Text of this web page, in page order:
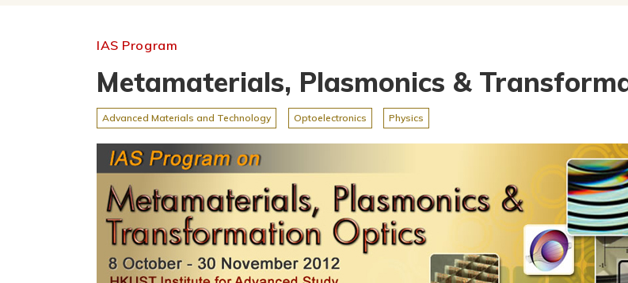
IAS Program
Metamaterials, Plasmonics &
Advanced Materials and Technology Optoelectronics Physics